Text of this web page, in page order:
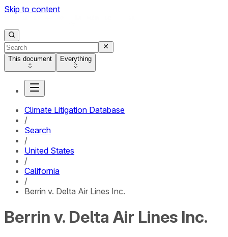
Skip to content
This document Everything
Climate Litigation Database
/
Search
/
United States
/
California
/
Berrin v. Delta Air Lines Inc.
Berrin v. Delta Air Lines Inc.